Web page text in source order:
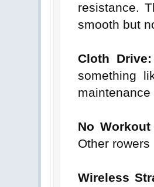
resistance.
smooth but
Cloth Drive:
something
maintenance
No
Other
Wireless